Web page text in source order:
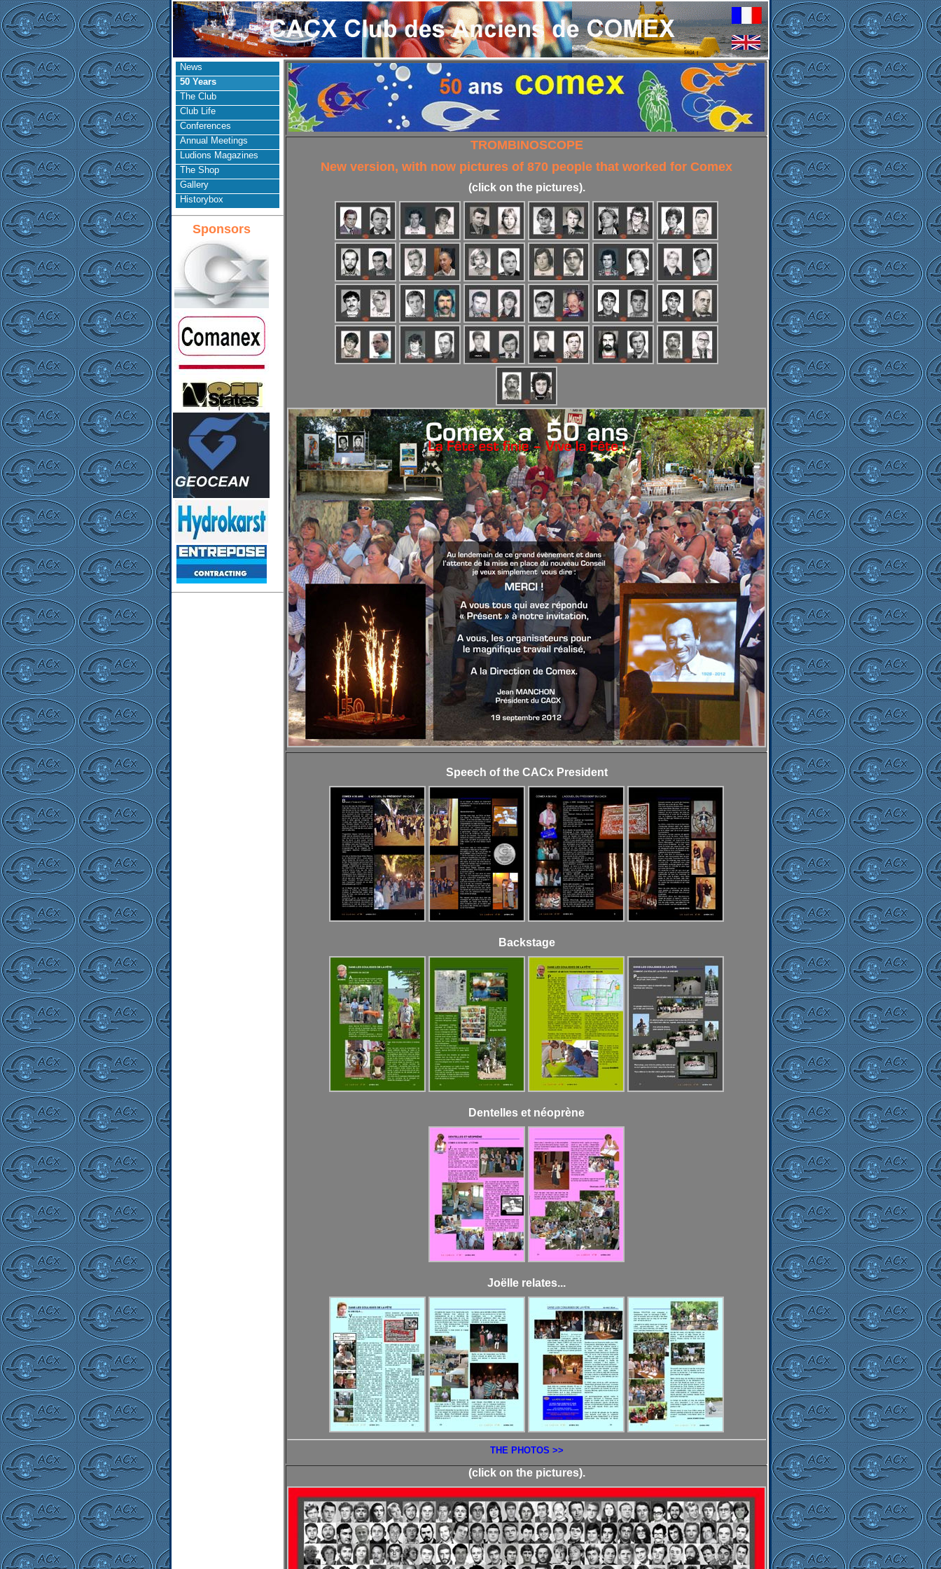
News
50 Years
The Club
Club Life
Conferences
Annual Meetings
Ludions Magazines
The Shop
Gallery
Historybox
Sponsors
TROMBINOSCOPE
New version, with now pictures of 870 people that worked for Comex
(click on the pictures).
Speech of the CACx President
Backstage
Dentelles et néoprène
Joëlle relates...
THE PHOTOS >>
(click on the pictures).